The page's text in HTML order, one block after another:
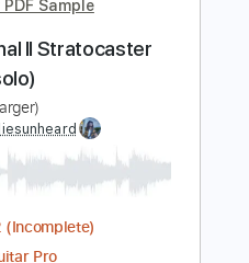
Tablature
Bpm
Delivery
$10.13
Buy Now